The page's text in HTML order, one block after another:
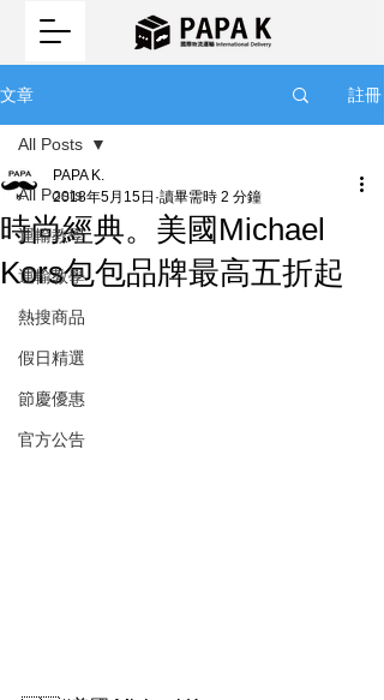
文章 註冊
All Posts
運輸教學
運輸教學
熱搜商品
假日精選
節慶優惠
官方公告
All Posts
時尚經典。美國Michael
Kors包包品牌最高五折起
PAPA K.
2018年5月15日 讀畢需時 2 分鐘